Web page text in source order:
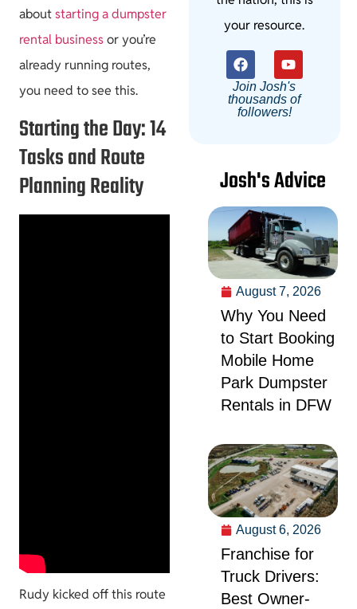
aboutstarting a dumpster
rental businessor you’re
already running routes,
you need to see this.
Starting the Day: 14
Tasks and Route
Planning Reality
Rudy kicked off this route
your resource.
Join Josh's
thousands of
followers!
Josh's Advice
August 7, 2026
Why You Need
to Start Booking
Mobile Home
Park Dumpster
Rentals in DFW
August 6, 2026
Franchise for
Truck Drivers:
Best Owner-